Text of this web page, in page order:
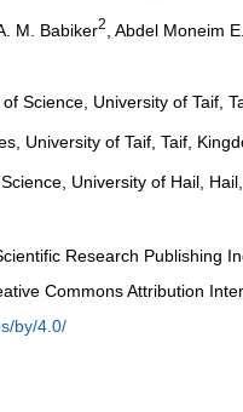
M. Babiker2
, Abdel Moneim E.
Science, University of Taif,
University of Taif, Taif,
University of Hail,
Research Publishing
Commons Attribution
by/4.0/